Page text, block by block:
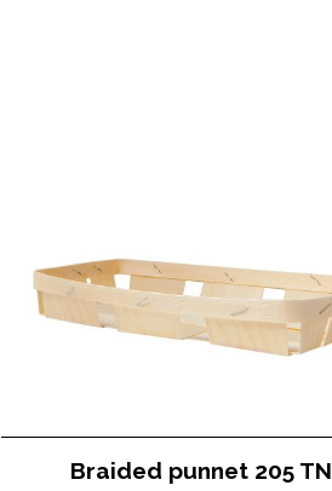
Braided punnet 205 TN